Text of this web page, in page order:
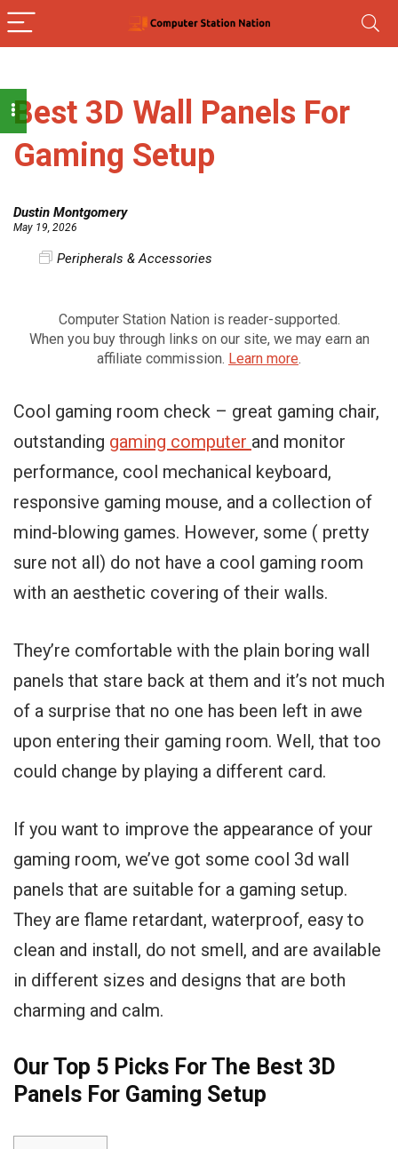
Best 3D Wall Panels For
Gaming Setup
Dustin Montgomery
May 19, 2026
Peripherals & Accessories
Computer Station Nation is reader-supported.
When you buy through links on our site, we may earn an
affiliate commission. Learn more.
Cool gaming room check – great gaming chair,
outstanding gaming computer and monitor
performance, cool mechanical keyboard,
responsive gaming mouse, and a collection of
mind-blowing games. However, some ( pretty
sure not all) do not have a cool gaming room
with an aesthetic covering of their walls.
They’re comfortable with the plain boring wall
panels that stare back at them and it’s not much
of a surprise that no one has been left in awe
upon entering their gaming room. Well, that too
could change by playing a different card.
If you want to improve the appearance of your
gaming room, we’ve got some cool 3d wall
panels that are suitable for a gaming setup.
They are flame retardant, waterproof, easy to
clean and install, do not smell, and are available
in different sizes and designs that are both
charming and calm.
Our Top 5 Picks For The Best 3D
Panels For Gaming Setup